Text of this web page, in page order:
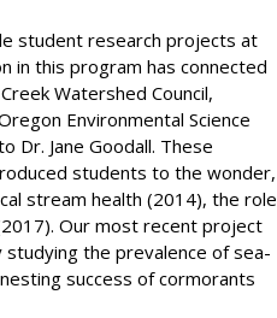
student research projects at
in this program has connected
Watershed Council,
Environmental Science
Jane Goodall. These
students to the wonder,
stream health (2014), the role
Our most recent project
the prevalence of sea-
success of cormorants